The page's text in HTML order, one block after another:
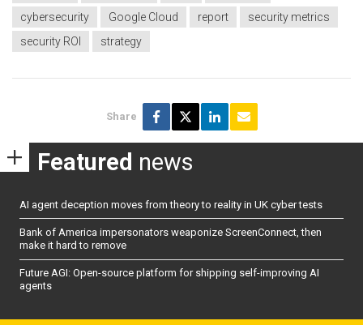
cybersecurity
Google Cloud report
security metrics
security ROI
strategy
Share
Featured news
AI agent deception moves from theory to reality in UK cyber tests
Bank of America impersonators weaponize ScreenConnect, then
make it hard to remove
Future AGI: Open-source platform for shipping self-improving AI
agents